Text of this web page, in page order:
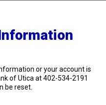
or your account is
of Utica at 402-534-2191
be reset.